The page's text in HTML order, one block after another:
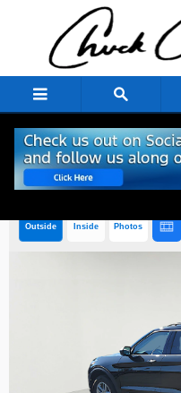
Skip to main content
Outside Inside Photos